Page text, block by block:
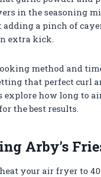
in the seasoning
adding a pinch of
extra kick.
method and
that perfect curl
explore how long to
the best results.
Arby’s
your air fryer to